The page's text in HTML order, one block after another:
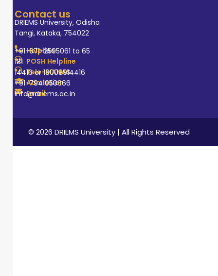
Contact us
DRIEMS University, Odisha
Tangi, Kataka, 754022
Helpline
+91-671-2595061 to 65
POSH Helpline
181
Tele-MANAS
14416 or 18008914416
Admission
+91-7941050666
Email
info@driems.ac.in
© 2026 DRIEMS University | All Rights Reserved